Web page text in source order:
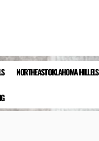
NORTHEAST OKLAHOMA HILLELS